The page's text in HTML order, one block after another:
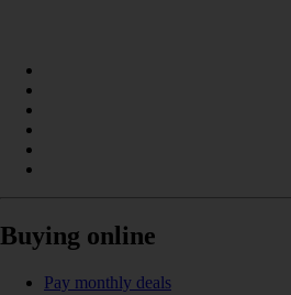
Buying online
Pay monthly deals